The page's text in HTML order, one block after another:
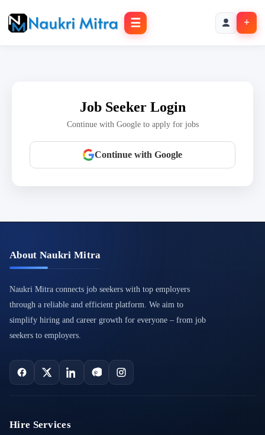
☰ +
Job Seeker Login
Continue with Google to apply for jobs
Continue with Google
About Naukri Mitra
Naukri Mitra connects job seekers with top employers
through a reliable and efficient platform. We aim to
simplify hiring and career growth for everyone – from job
seekers to employers.
Hire Services